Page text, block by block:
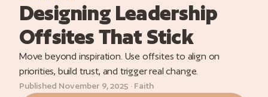
Designing Leadership
Offsites That Stick
Move beyond inspiration. Use offsites to align on
priorities, build trust, and trigger real change.
Published November 9, 2025 · Faith